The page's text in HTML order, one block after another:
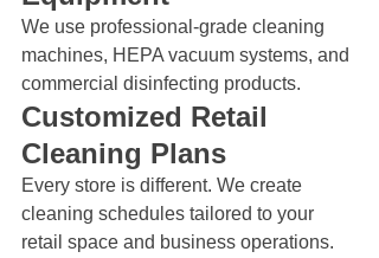
We use professional-grade cleaning
machines, HEPA vacuum systems, and
commercial disinfecting products.
Customized Retail
Cleaning Plans
Every store is different. We create
cleaning schedules tailored to your
retail space and business operations.